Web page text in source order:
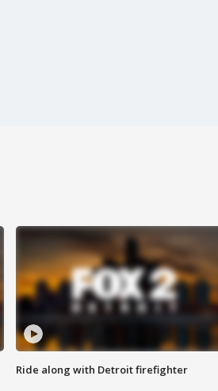
Ride along with Detroit firefighter